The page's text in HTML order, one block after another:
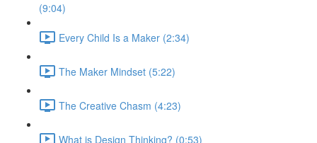
(9:04)
Every Child Is a Maker (2:34)
The Maker Mindset (5:22)
The Creative Chasm (4:23)
What is Design Thinking? (0:53)